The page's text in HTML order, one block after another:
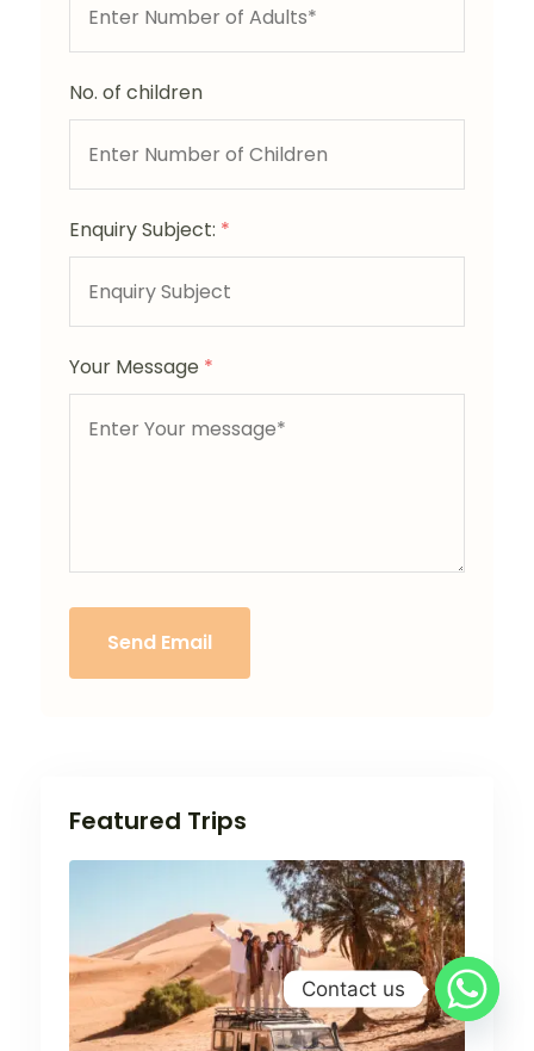
No. of children
Enquiry Subject: *
Your Message *
Send Email
Featured Trips
Contact us